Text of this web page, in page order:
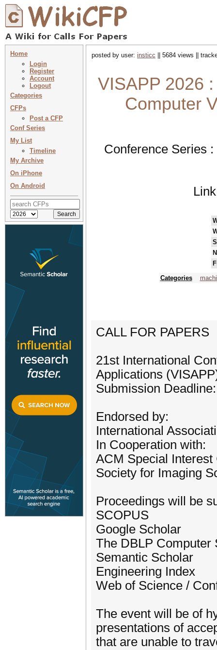
Home
Login
Register
Account
Logout
Categories
CFPs
Post a CFP
Conf Series
My List
Timeline
My Archive
On iPhone
On Android
posted by user: insticc || 5684 views ||
VISAPP 2026
Computer
Conference Series :
Categories
CALL FOR PAPERS
21st International
Applications
Submission
Endorsed by:
International
In Cooperation with:
ACM Special
Society for Imaging
Proceedings will be
SCOPUS
Google Scholar
The DBLP Computer
Semantic Scholar
Engineering Index
Web of Science /
The event will be of
presentations of
that are unable to